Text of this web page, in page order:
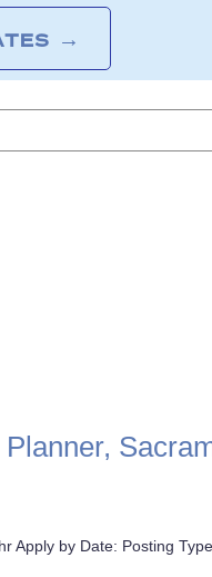
→
Apply by Date: Posting